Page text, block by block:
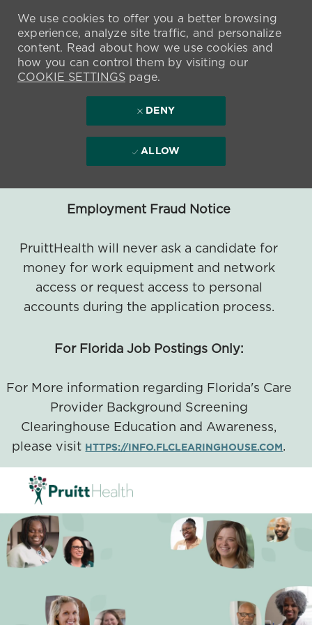
Employment Fraud Notice
PruittHealth will never ask a candidate for
money for work equipment and network
access or request access to personal
accounts during the application process.
For Florida Job Postings Only:
For More information regarding Florida's Care
Provider Background Screening
Clearinghouse Education and Awareness,
please visit HTTPS://INFO.FLCLEARINGHOUSE.COM.
We use cookies to offer you a better browsing
experience, analyze site traffic, and personalize
content. Read about how we use cookies and
how you can control them by visiting our
COOKIE SETTINGSpage.
DENY
ALLOW